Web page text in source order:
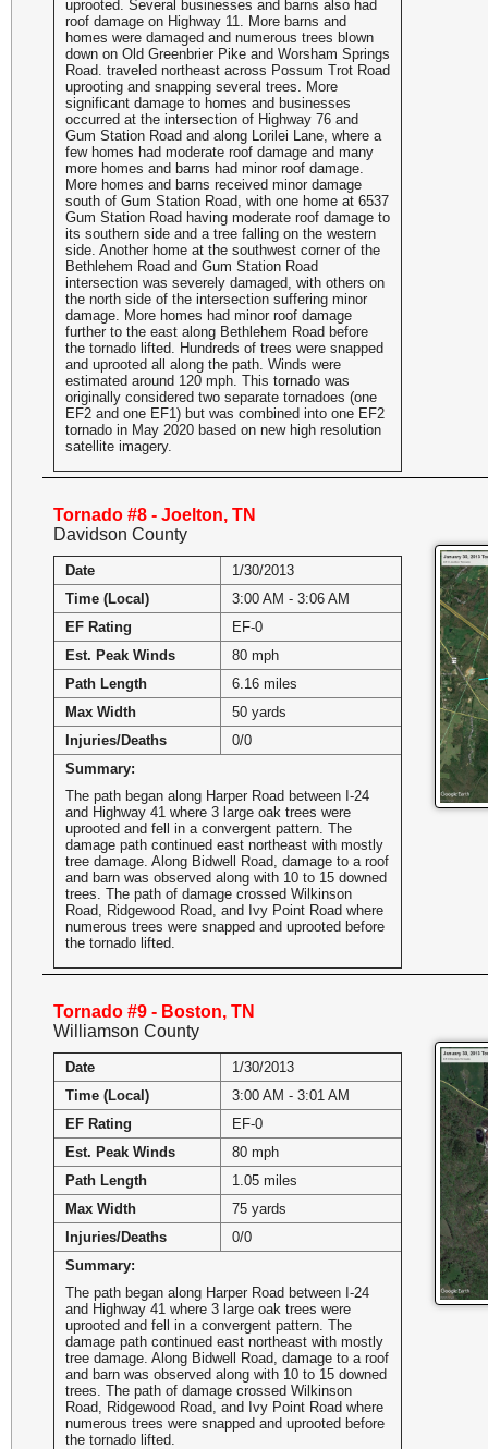
uprooted. Several businesses and barns also had
roof damage on Highway 11. More barns and
homes were damaged and numerous trees blown
down on Old Greenbrier Pike and Worsham Springs
Road. traveled northeast across Possum Trot Road
uprooting and snapping several trees. More
significant damage to homes and businesses
occurred at the intersection of Highway 76 and
Gum Station Road and along Lorilei Lane, where a
few homes had moderate roof damage and many
more homes and barns had minor roof damage.
More homes and barns received minor damage
south of Gum Station Road, with one home at 6537
Gum Station Road having moderate roof damage to
its southern side and a tree falling on the western
side. Another home at the southwest corner of the
Bethlehem Road and Gum Station Road
intersection was severely damaged, with others on
the north side of the intersection suffering minor
damage. More homes had minor roof damage
further to the east along Bethlehem Road before
the tornado lifted. Hundreds of trees were snapped
and uprooted all along the path. Winds were
estimated around 120 mph. This tornado was
originally considered two separate tornadoes (one
EF2 and one EF1) but was combined into one EF2
tornado in May 2020 based on new high resolution
satellite imagery.
Tornado #8 - Joelton, TN
Davidson County
Date
1/30/2013
Time (Local)
3:00 AM - 3:06 AM
EF Rating
EF-0
Est. Peak Winds
80 mph
Path Length
6.16 miles
Max Width
50 yards
Injuries/Deaths
0/0
Summary:
The path began along Harper Road between I-24
and Highway 41 where 3 large oak trees were
uprooted and fell in a convergent pattern. The
damage path continued east northeast with mostly
tree damage. Along Bidwell Road, damage to a roof
and barn was observed along with 10 to 15 downed
trees. The path of damage crossed Wilkinson
Road, Ridgewood Road, and Ivy Point Road where
numerous trees were snapped and uprooted before
the tornado lifted.
Tornado #9 - Boston, TN
Williamson County
Date
1/30/2013
Time (Local)
3:00 AM - 3:01 AM
EF Rating
EF-0
Est. Peak Winds
80 mph
Path Length
1.05 miles
Max Width
75 yards
Injuries/Deaths
0/0
Summary:
The path began along Harper Road between I-24
and Highway 41 where 3 large oak trees were
uprooted and fell in a convergent pattern. The
damage path continued east northeast with mostly
tree damage. Along Bidwell Road, damage to a roof
and barn was observed along with 10 to 15 downed
trees. The path of damage crossed Wilkinson
Road, Ridgewood Road, and Ivy Point Road where
numerous trees were snapped and uprooted before
the tornado lifted.